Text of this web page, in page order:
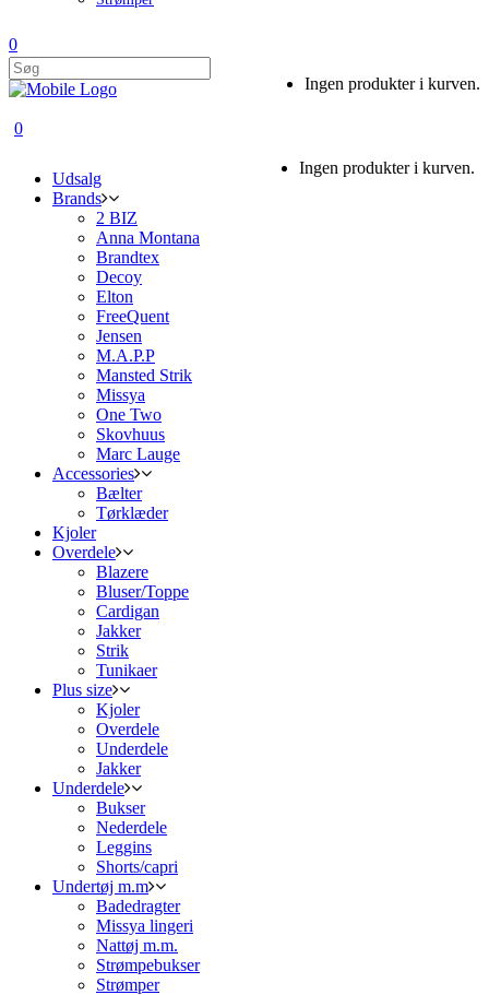
0
Ingen produkter i kurven.
0
Ingen produkter i kurven.
Udsalg
Brands
2 BIZ
Anna Montana
Brandtex
Decoy
Elton
FreeQuent
Jensen
M.A.P.P
Mansted Strik
Missya
One Two
Skovhuus
Marc Lauge
Accessories
Bælter
Tørklæder
Kjoler
Overdele
Blazere
Bluser/Toppe
Cardigan
Jakker
Strik
Tunikaer
Plus size
Kjoler
Overdele
Underdele
Jakker
Underdele
Bukser
Nederdele
Leggins
Shorts/capri
Undertøj m.m
Badedragter
Missya lingeri
Nattøj m.m.
Strømpebukser
Strømper